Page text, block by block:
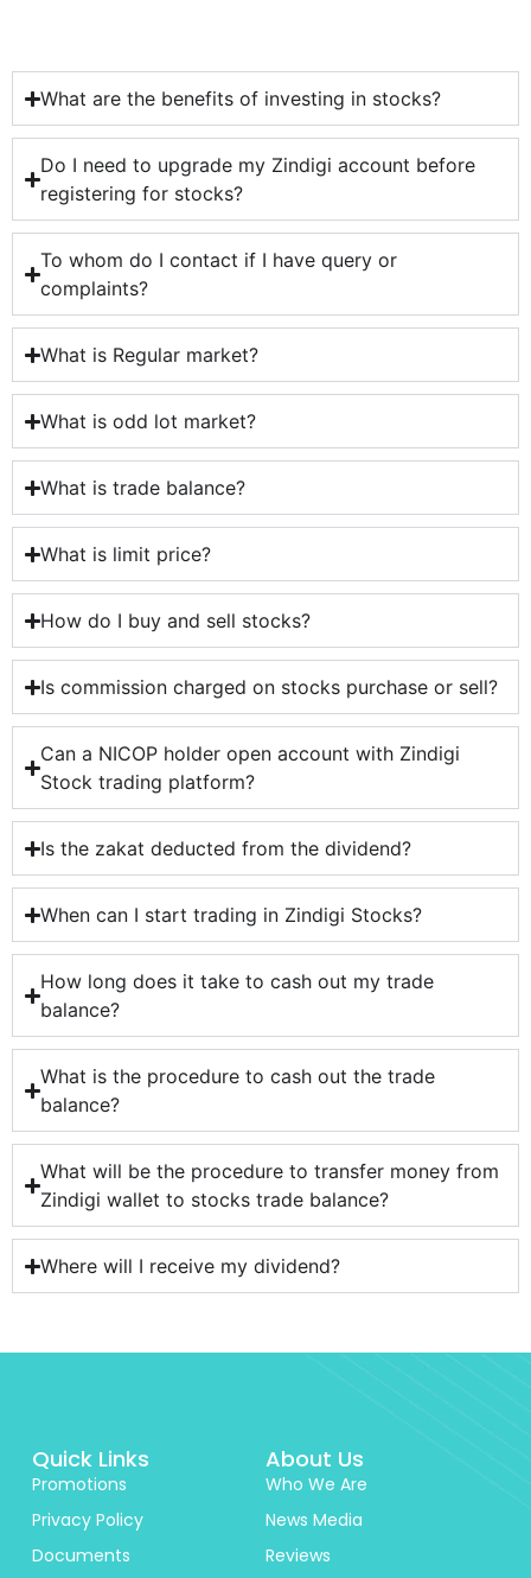
What are the benefits of investing in stocks?
Do I need to upgrade my Zindigi account before
registering for stocks?​
To whom do I contact if I have query or
complaints?
What is Regular market?
What is odd lot market?
What is trade balance?
What is limit price?
How do I buy and sell stocks?
Is commission charged on stocks purchase or sell?
Can a NICOP holder open account with Zindigi
Stock trading platform?
Is the zakat deducted from the dividend?
When can I start trading in Zindigi Stocks?
How long does it take to cash out my trade
balance?
What is the procedure to cash out the trade
balance?
What will be the procedure to transfer money from
Zindigi wallet to stocks trade balance?
Where will I receive my dividend?
Quick Links
Promotions
Privacy Policy
Documents
About Us
Who We Are
News Media
Reviews